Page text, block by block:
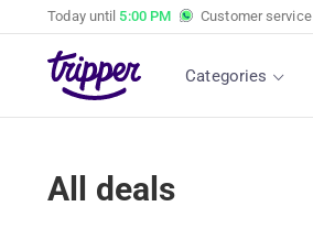
Today until 5:00 PM Customer service
Categories
All deals